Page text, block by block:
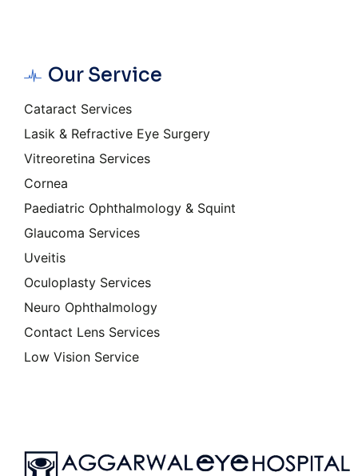
Our Service
Cataract Services
Lasik & Refractive Eye Surgery
Vitreoretina Services
Cornea
Paediatric Ophthalmology & Squint
Glaucoma Services
Uveitis
Oculoplasty Services
Neuro Ophthalmology
Contact Lens Services
Low Vision Service